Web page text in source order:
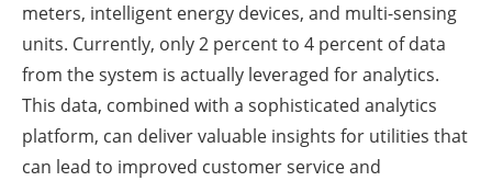
meters, intelligent energy devices, and multi-sensing
units. Currently, only 2 percent to 4 percent of data
from the system is actually leveraged for analytics.
This data, combined with a sophisticated analytics
platform, can deliver valuable insights for utilities that
can lead to improved customer service and